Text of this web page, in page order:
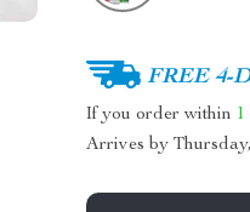
FREE 4-
If you order within
Arrives by